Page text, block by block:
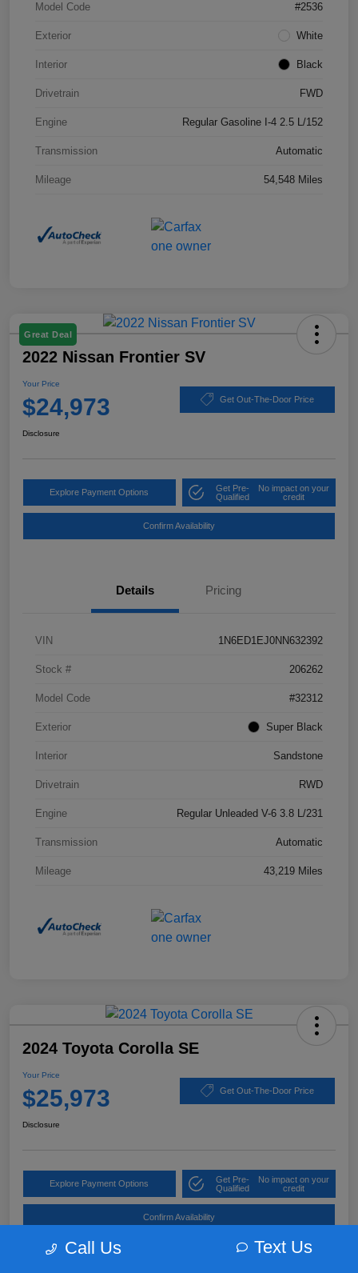
Model Code #2536
Exterior White
Interior Black
Drivetrain FWD
Engine Regular Gasoline I-4 2.5 L/152
Transmission Automatic
Mileage 54,548 Miles
Great Deal
2022 Nissan Frontier SV
Your Price
$24,973 Get Out-The-Door Price
Disclosure
Explore Payment Options
Get Pre-
Qualified
No impact on your
credit
Confirm Availability
Details Pricing
VIN 1N6ED1EJ0NN632392
Stock # 206262
Model Code #32312
Exterior Super Black
Interior Sandstone
Drivetrain RWD
Engine Regular Unleaded V-6 3.8 L/231
Transmission Automatic
Mileage 43,219 Miles
2024 Toyota Corolla SE
Your Price
$25,973 Get Out-The-Door Price
Disclosure
Explore Payment Options
Get Pre-
Qualified
No impact on your
credit
Confirm Availability
Call Us Text Us